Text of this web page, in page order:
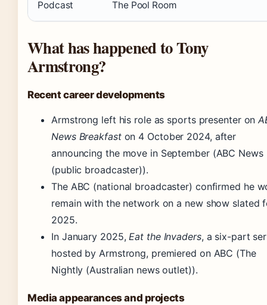
Podcast The Pool Room
What has happened to Tony
Armstrong?
Recent career developments
Armstrong left his role as sports presenter on
News Breakfaston 4 October 2024, after
announcing the move in September (ABC News
(public broadcaster)).
The ABC (national broadcaster) confirmed he
remain with the network on a new show slated
2025.
In January 2025,Eat the Invaders, a six-part
hosted by Armstrong, premiered on ABC (The
Nightly (Australian news outlet)).
Media appearances and projects